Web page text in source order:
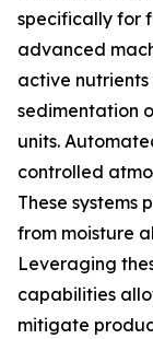
specifically for
advanced
active
sedimentation
units.
controlled
These systems
from moisture
Leveraging
capabilities
mitigate